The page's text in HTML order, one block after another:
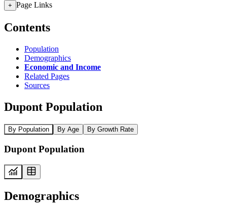
+ Page Links
Contents
Population
Demographics
Economic and Income
Related Pages
Sources
Dupont Population
By Population By Age By Growth Rate
Dupont Population
Demographics